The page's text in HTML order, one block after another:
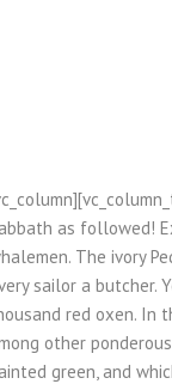
as followed!
The ivory
sailor a butcher.
red oxen. In
other
green, and